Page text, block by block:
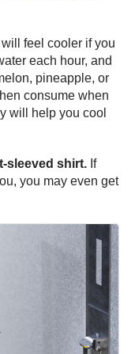
feel cooler if you
each hour, and
pineapple, or
consume when
will help you cool
sleeved shirt. If
you may even get